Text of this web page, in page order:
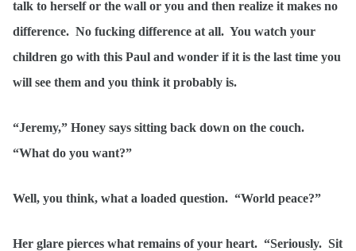
talk to herself or the wall or you and then realize it makes no
difference. No fucking difference at all. You watch your
children go with this Paul and wonder if it is the last time you
will see them and you think it probably is.
“Jeremy,” Honey says sitting back down on the couch.
“What do you want?”
Well, you think, what a loaded question. “World peace?”
Her glare pierces what remains of your heart. “Seriously. Sit